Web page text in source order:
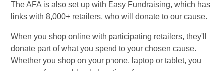
The AFA is also set up with Easy Fundraising, which has
links with 8,000+ retailers, who will donate to our cause.
When you shop online with participating retailers, they'll
donate part of what you spend to your chosen cause.
Whether you shop on your phone, laptop or tablet, you